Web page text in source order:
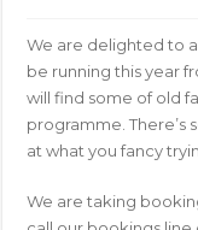
We are delighted to
be running this year
will find some of old
programme. There’s
at what you fancy
We are taking